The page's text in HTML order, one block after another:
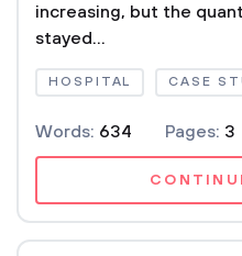
increasing, but the
stayed...
HOSPITAL CASE
Words: 634 Pages: 3